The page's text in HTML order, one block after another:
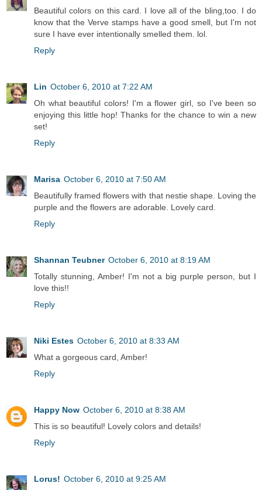
Beautiful colors on this card. I love all of the bling,too. I do
know that the Verve stamps have a good smell, but I'm not
sure I have ever intentionally smelled them. lol.
Reply
Lin October 6, 2010 at 7:22 AM
Oh what beautiful colors! I'm a flower girl, so I've been so
enjoying this little hop! Thanks for the chance to win a new
set!
Reply
Marisa October 6, 2010 at 7:50 AM
Beautifully framed flowers with that nestie shape. Loving the
purple and the flowers are adorable. Lovely card.
Reply
Shannan Teubner October 6, 2010 at 8:19 AM
Totally stunning, Amber! I'm not a big purple person, but I
love this!!
Reply
Niki Estes October 6, 2010 at 8:33 AM
What a gorgeous card, Amber!
Reply
Happy Now October 6, 2010 at 8:38 AM
This is so beautiful! Lovely colors and details!
Reply
Lorus! October 6, 2010 at 9:25 AM